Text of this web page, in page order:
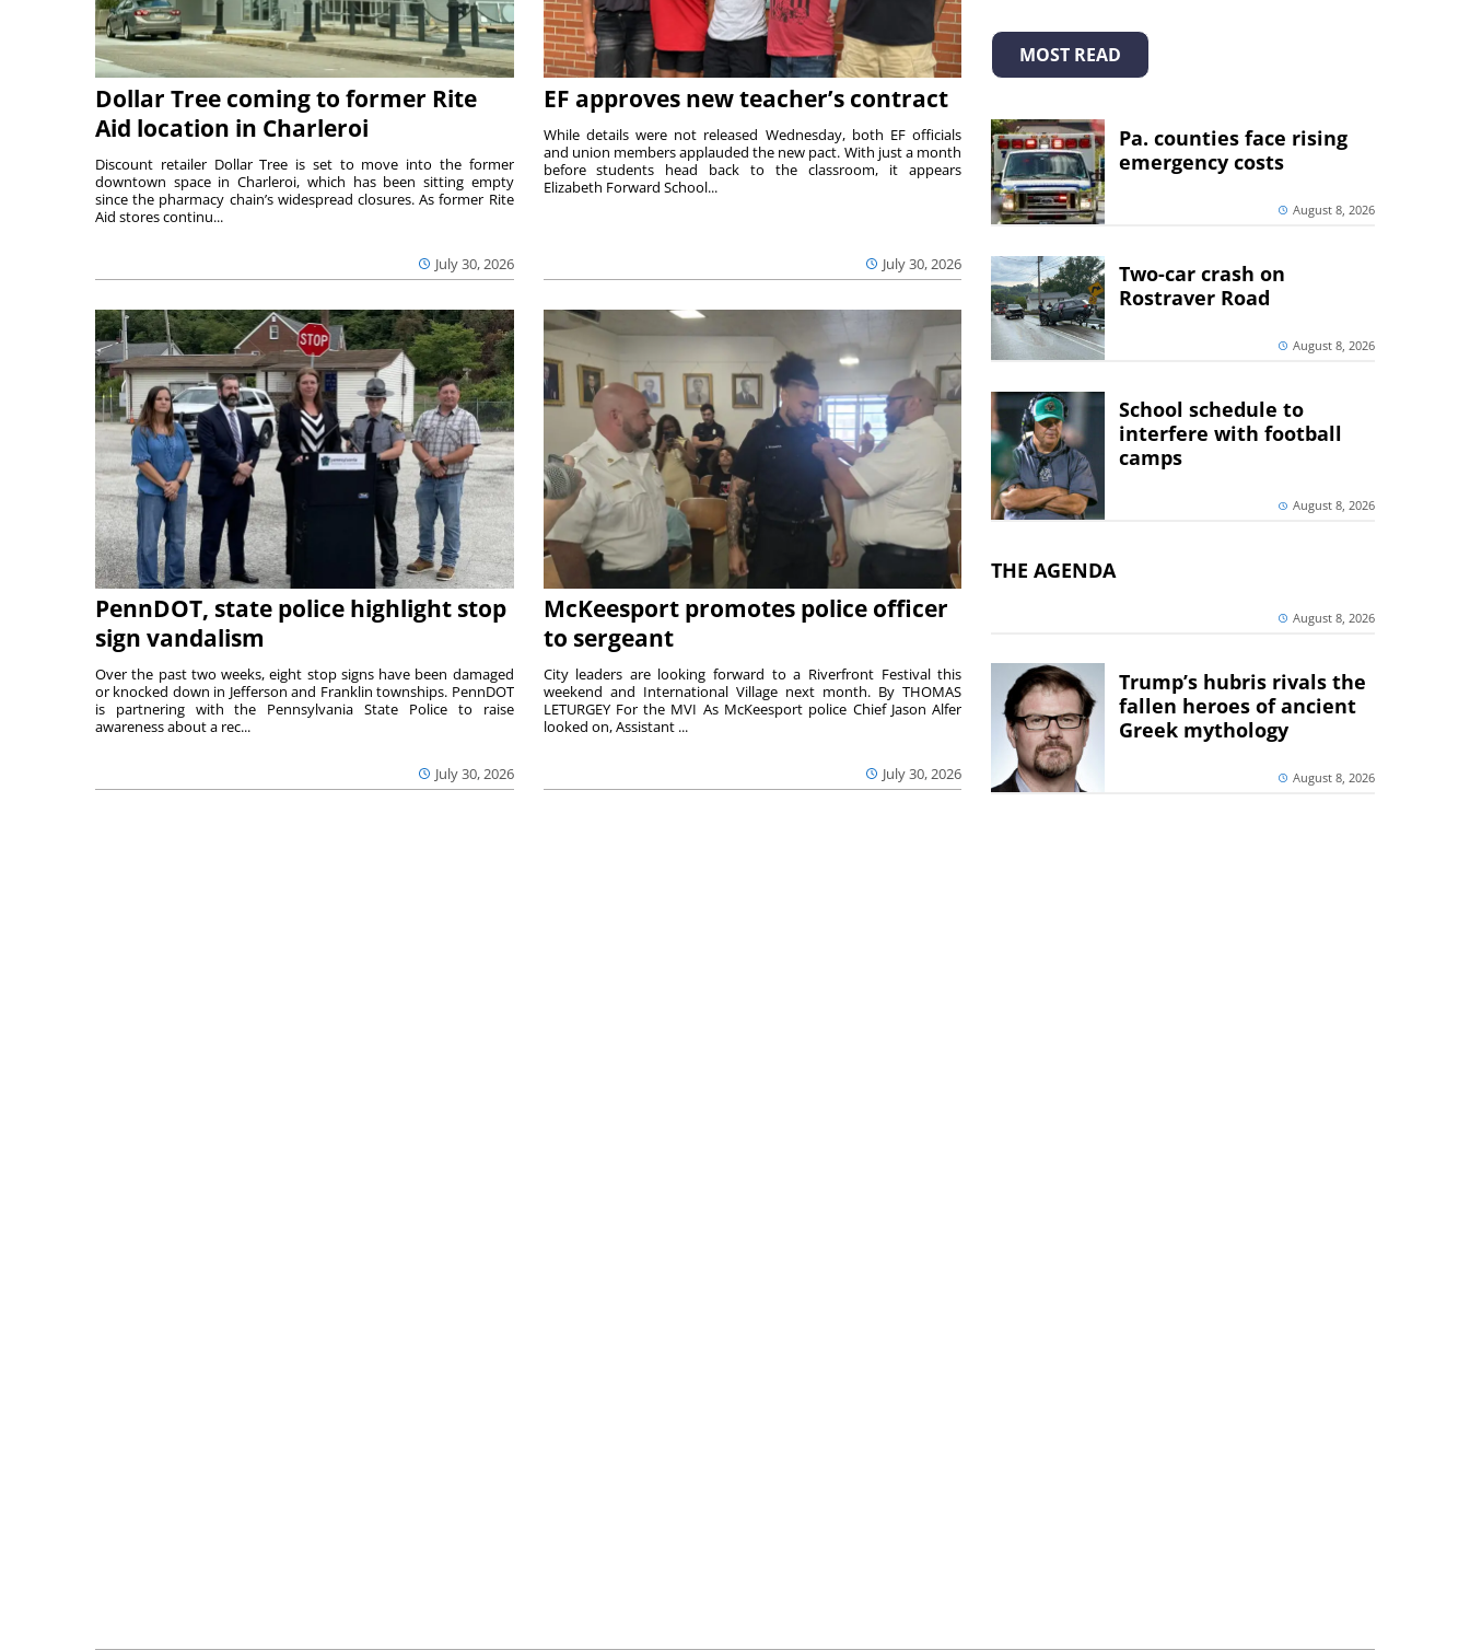
Dollar Tree coming to former Rite
Aid location in Charleroi
July 30, 2026
Discount retailer Dollar Tree is set to move into the former
downtown space in Charleroi, which has been sitting empty
since the pharmacy chain’s widespread closures. As former Rite
Aid stores continu...
EF approves new teacher’s contract
July 30, 2026
While details were not released Wednesday, both EF officials
and union members applauded the new pact. With just a month
before students head back to the classroom, it appears
Elizabeth Forward School...
PennDOT, state police highlight stop
sign vandalism
July 30, 2026
Over the past two weeks, eight stop signs have been damaged
or knocked down in Jefferson and Franklin townships. PennDOT
is partnering with the Pennsylvania State Police to raise
awareness about a rec...
McKeesport promotes police officer
to sergeant
July 30, 2026
City leaders are looking forward to a Riverfront Festival this
weekend and International Village next month. By THOMAS
LETURGEY For the MVI As McKeesport police Chief Jason Alfer
looked on, Assistant ...
MOST READ
Pa. counties face rising
emergency costs
August 8, 2026
Two-car crash on
Rostraver Road
August 8, 2026
School schedule to
interfere with football
camps
August 8, 2026
THE AGENDA
August 8, 2026
Trump’s hubris rivals the
fallen heroes of ancient
Greek mythology
August 8, 2026